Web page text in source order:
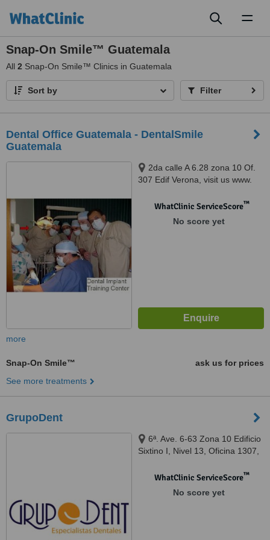
Snap-On Smile™ Guatemala
All 2 Snap-On Smile™ Clinics in Guatemala
Sort by Filter
Dental Office Guatemala - DentalSmile
Guatemala
2da calle A 6.28 zona 10 Of.
307 Edif Verona, visit us www.
com, Guatemala, 01010
WhatClinic ServiceScore™
No score yet
more
Snap-On Smile™
ask us for prices
See more treatments
GrupoDent
6ª. Ave. 6-63 Zona 10 Edificio
Sixtino I, Nivel 13, Oficina 1307,
Centro Comercial Plaza San
WhatClinic ServiceScore™
No score yet